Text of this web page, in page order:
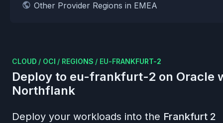
Other Provider Regions in EMEA
CLOUD / OCI / REGIONS / EU-FRANKFURT-2
Deploy to eu-frankfurt-2 on Oracle
Northflank
Deploy your workloads into the Frankfurt 2